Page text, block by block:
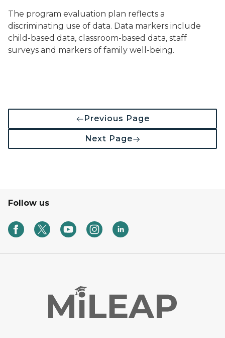
The program evaluation plan reflects a
discriminating use of data. Data markers include
child-based data, classroom-based data, staff
surveys and markers of family well-being.
Previous Page
Next Page
Follow us